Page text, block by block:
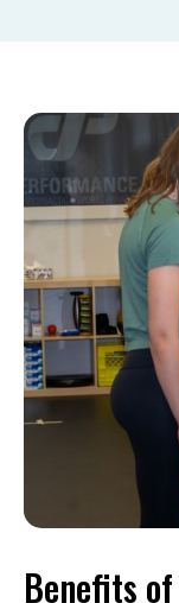
Benefits